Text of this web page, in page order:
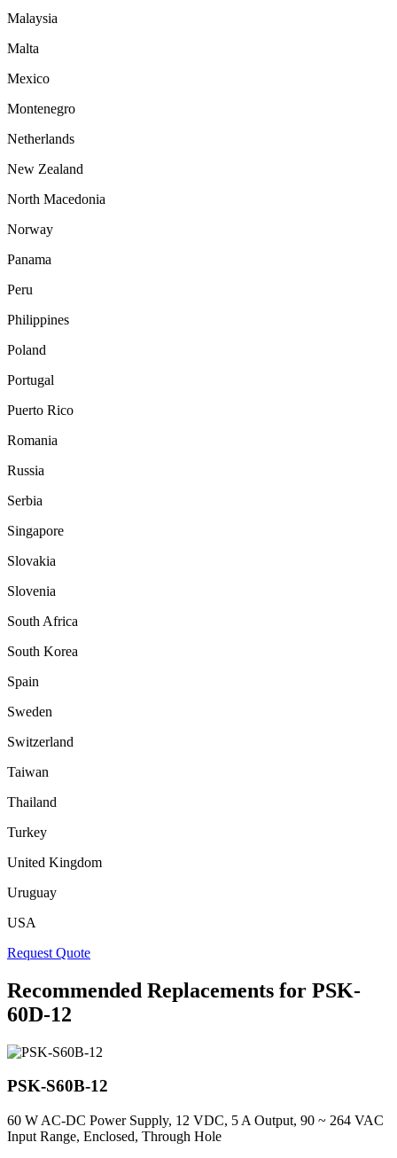
Malaysia
Malta
Mexico
Montenegro
Netherlands
New Zealand
North Macedonia
Norway
Panama
Peru
Philippines
Poland
Portugal
Puerto Rico
Romania
Russia
Serbia
Singapore
Slovakia
Slovenia
South Africa
South Korea
Spain
Sweden
Switzerland
Taiwan
Thailand
Turkey
United Kingdom
Uruguay
USA
Request Quote
Recommended Replacements for PSK-
60D-12
PSK-S60B-12
60 W AC-DC Power Supply, 12 VDC, 5 A Output, 90 ~ 264 VAC
Input Range, Enclosed, Through Hole